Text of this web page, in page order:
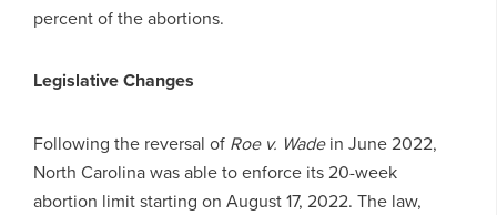
percent of the abortions.
Legislative Changes
Following the reversal of Roe v. Wadein June 2022,
North Carolina was able to enforce its 20-week
abortion limit starting on August 17, 2022. The law,